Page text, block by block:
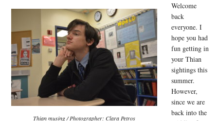
Thian musing / Photographer: Clara Petros
Welcome
back
everyone. I
hope you had
fun getting in
your Thian
sightings this
summer.
However,
since we are
back into the